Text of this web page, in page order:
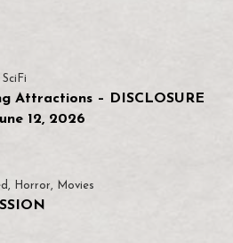
SciFi
Attractions – DISCLOSURE
12, 2026
, Horror, Movies